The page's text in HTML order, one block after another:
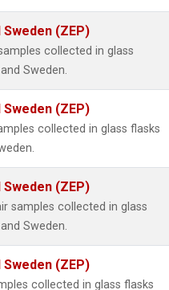
Sweden (ZEP)
collected in glass
Sweden.
Sweden (ZEP)
collected in glass flasks
Sweden (ZEP)
samples collected in glass
Sweden.
Sweden (ZEP)
collected in glass flasks